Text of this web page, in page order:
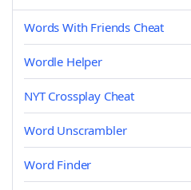
Words With Friends Cheat
Wordle Helper
NYT Crossplay Cheat
Word Unscrambler
Word Finder